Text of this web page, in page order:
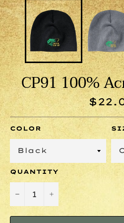
CP91 100%
price
COLOR
QUANTITY
− +